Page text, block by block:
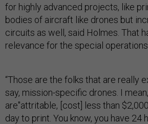
for highly advanced projects, like
bodies of aircraft like drones but
circuits as well, said Holmes. That
relevance for the special
“Those are the folks that are really
say, mission-specific drones. I
are"attritable, [cost] less than
day to print. You know, you have 24